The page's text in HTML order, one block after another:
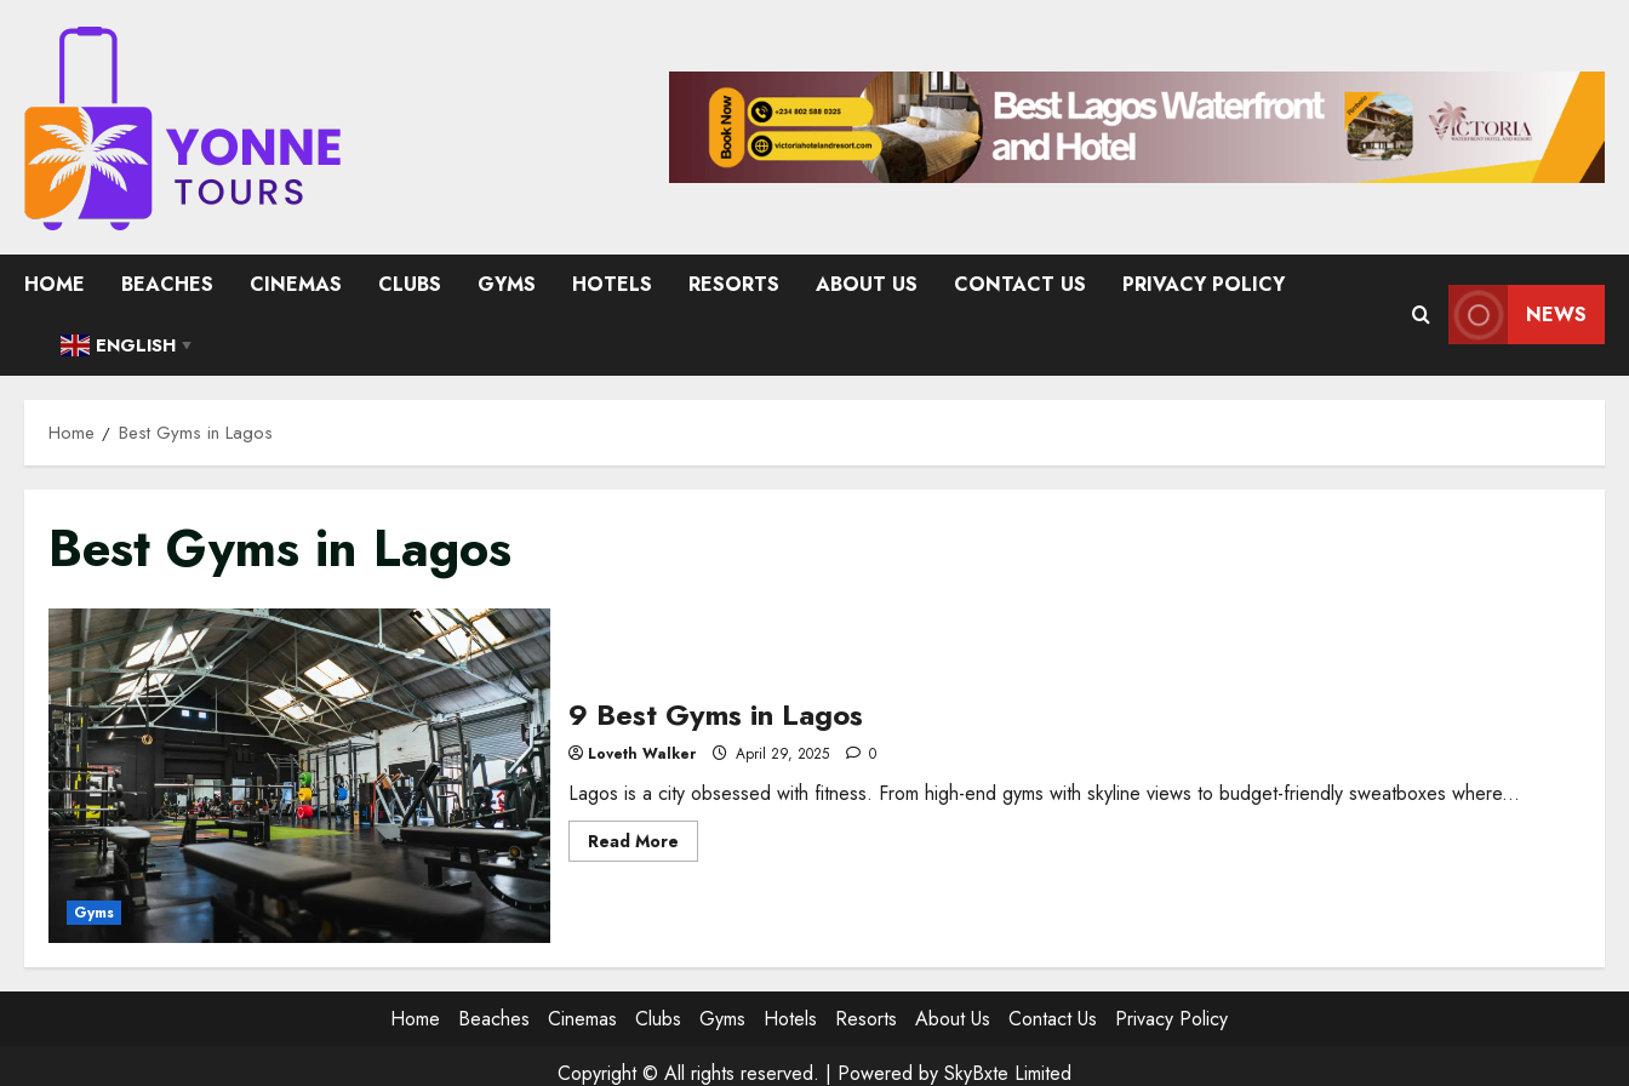
HOME BEACHES CINEMAS CLUBS GYMS HOTELS RESORTS ABOUT US CONTACT US PRIVACY POLICY
ENGLISH ▼
NEWS
Home Best Gyms in Lagos
Best Gyms in Lagos
Gyms
9 Best Gyms in Lagos
Loveth Walker April 29, 2025 0
Lagos is a city obsessed with fitness. From high-end gyms with skyline views to budget-friendly sweatboxes where...
Read MoreRead
more
Home Beaches Cinemas Clubs Gyms Hotels Resorts About Us Contact Us
Privacy Policy
Copyright © All rights reserved. | Powered by SkyBxte Limited